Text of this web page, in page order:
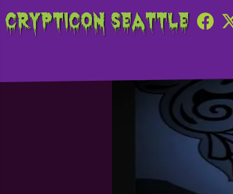
Crypticon Seattle
Ink and